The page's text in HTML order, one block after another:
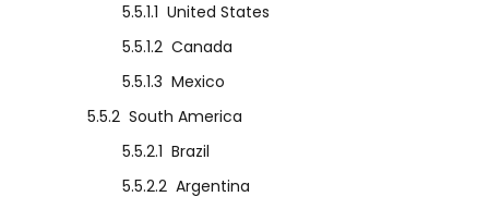
5.5.1.1 United States
5.5.1.2 Canada
5.5.1.3 Mexico
5.5.2 South America
5.5.2.1 Brazil
5.5.2.2 Argentina